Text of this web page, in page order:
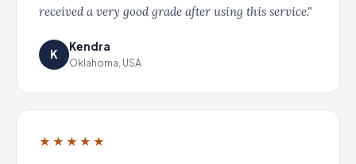
received a very good grade after using this service."
K
Kendra
Oklahoma, USA
★★★★★